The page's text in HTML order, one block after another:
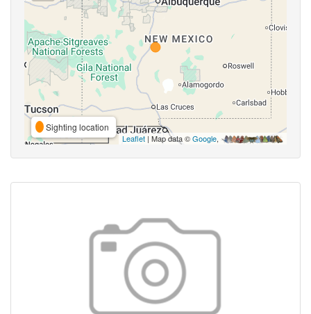
Sighting location
Leaflet | Map data ©Google,